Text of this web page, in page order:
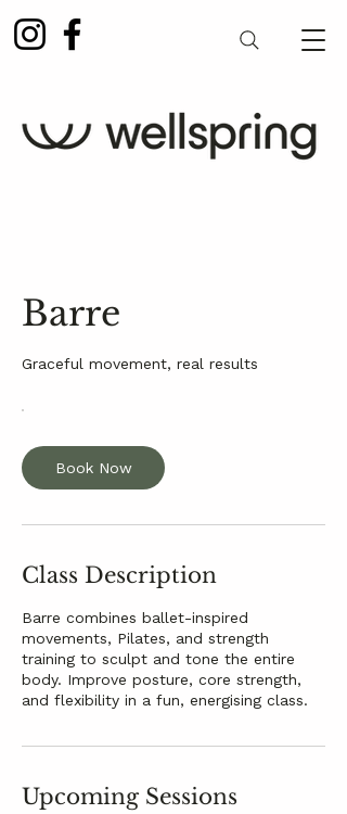
Barre
Graceful movement, real results
Book Now
Class Description
Barre combines ballet-inspired
movements, Pilates, and strength
training to sculpt and tone the entire
body. Improve posture, core strength,
and flexibility in a fun, energising class.
Upcoming Sessions